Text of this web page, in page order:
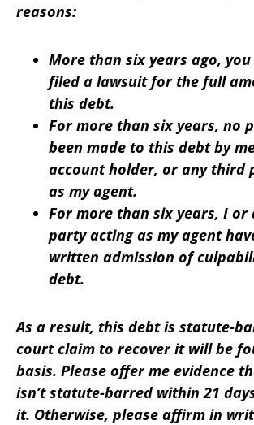
reasons:
More than six years ago,
filed a lawsuit for the full
this debt.
For more than six years, no
been made to this debt by
account holder, or any third
as my agent.
For more than six years, I or
party acting as my agent
written admission of
debt.
As a result, this debt is statute-
court claim to recover it will be
basis. Please offer me evidence
isn’t statute-barred within 21
it. Otherwise, please affirm in